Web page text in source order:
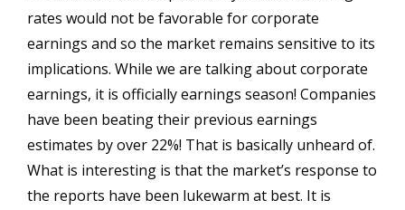
rates would not be favorable for corporate
earnings and so the market remains sensitive to its
implications. While we are talking about corporate
earnings, it is officially earnings season! Companies
have been beating their previous earnings
estimates by over 22%! That is basically unheard of.
What is interesting is that the market’s response to
the reports have been lukewarm at best. It is